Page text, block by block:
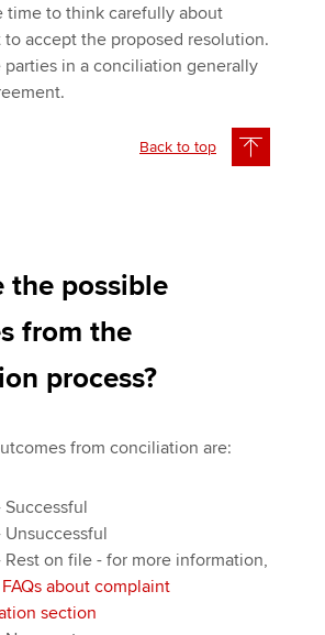
time to think carefully about
accept the proposed resolution.
parties in a conciliation generally
Back to top
the possible
from the
process?
from conciliation are:
Successful
Unsuccessful
Rest on file - for more information,
FAQs about complaint
section